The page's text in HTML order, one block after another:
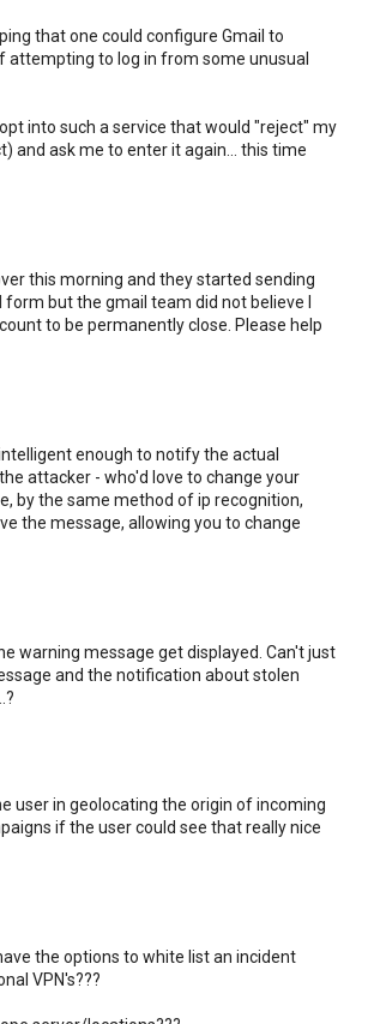
that one could configure Gmail to
to log in from some unusual
into such a service that would "reject" my
and ask me to enter it again... this time
this morning and they started sending
but the gmail team did not believe I
to be permanently close. Please help
enough to notify the actual
attacker - who'd love to change your
by the same method of ip recognition,
the message, allowing you to change
warning message get displayed. Can't just
and the notification about stolen
user in geolocating the origin of incoming
if the user could see that really nice
the options to white list an incident
VPN's???